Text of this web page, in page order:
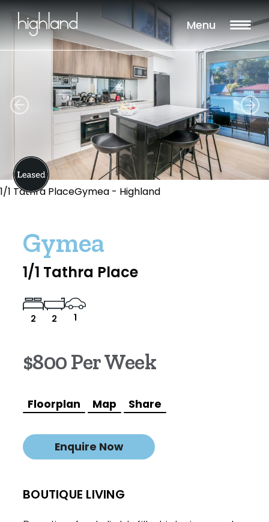
Menu
1/1 Tathra PlaceGymea - Highland
Gymea
1/1 Tathra Place
2 2 1
$800 Per Week
Floorplan Map Share
Enquire Now
BOUTIQUE LIVING